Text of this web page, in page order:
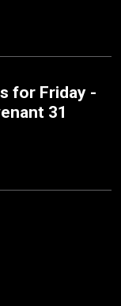
for Friday -
31